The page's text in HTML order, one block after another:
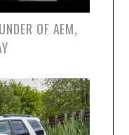
OF AEM,